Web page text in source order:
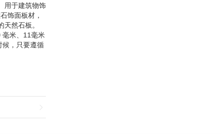
用于建筑物饰
饰面板材，
然石板。
毫米、11毫米
候，只要遵循